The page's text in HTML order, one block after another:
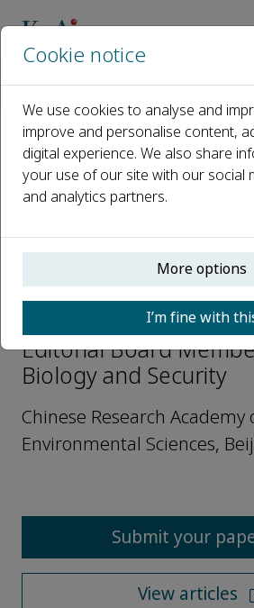
Open access
ISSN: 2772-7351
CN: 42-1940/Q
p-ISSN: 2097-4132
Professor Shaoyong
Editorial Board
Biology and Security
Chinese Research Academy
Environmental Sciences,
Submit your
View articles
Cookie notice
We use cookies to analyse and
improve and personalise content,
digital experience. We also share
your use of our site with our social
and analytics partners.
More options
I’m fine with